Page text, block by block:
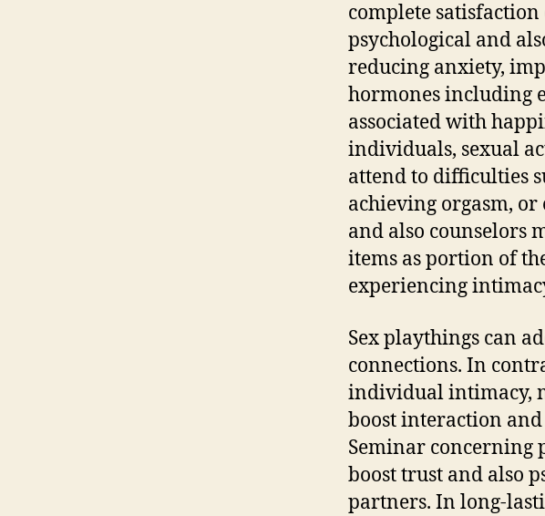
complete
psychological and
reducing anxiety,
hormones including
associated with
individuals, sexual
attend to difficulties
achieving orgasm,
and also counselors
items as portion of
experiencing
Sex playthings can
connections. In
individual intimacy,
boost interaction and
Seminar concerning
boost trust and also
partners. In long-